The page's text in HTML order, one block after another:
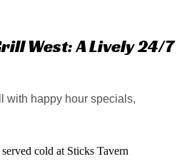
West: A Lively 24/7
with happy hour specials,